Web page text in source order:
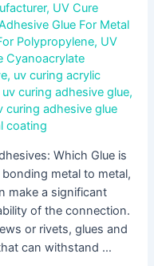
, UV Cure
Glue For Metal
Polypropylene, UV
Cyanoacrylate
, uv curing acrylic
uv curing adhesive glue,
curing adhesive glue
coating
Which Glue is
metal to metal,
make a significant
of the connection.
or rivets, glues and
can withstand …